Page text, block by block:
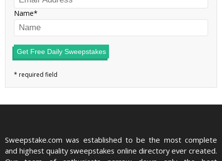
Name
Get Free Daily Sweepstakes
Sweepstake.com was established to be the most complete
and highest quality sweepstakes online directory ever created.